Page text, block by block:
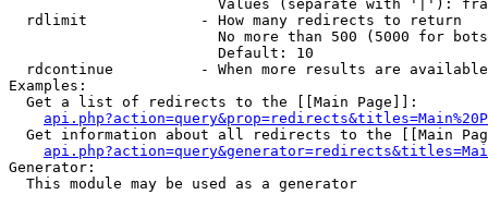
Values (separate with '|'):
  rdlimit             - How many redirects to return
No more than 500 (5000 for
                        Default: 10
rdcontinue          - When more results are
Examples:
  Get a list of redirects to the [[Main Page]]:
Get information about all redirects to the [[Main
Generator:
  This module may be used as a generator